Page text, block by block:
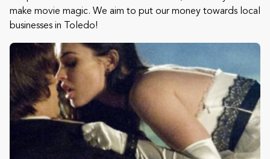
make movie magic. We aim to put our money towards local
businesses in Toledo!